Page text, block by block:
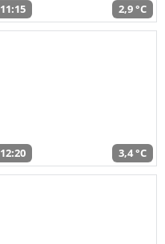
11:15 2,9 °C
12:20 3,4 °C